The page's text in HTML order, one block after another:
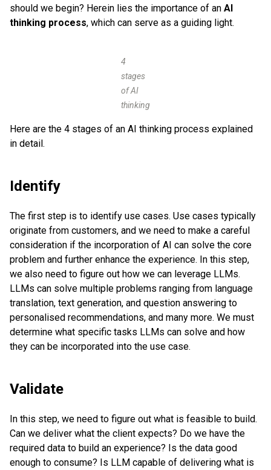
should we begin? Herein lies the importance of an AI
thinking process, which can serve as a guiding light.
4
stages
of AI
thinking
Here are the 4 stages of an AI thinking process explained
in detail.
Identify
The first step is to identify use cases. Use cases typically
originate from customers, and we need to make a careful
consideration if the incorporation of AI can solve the core
problem and further enhance the experience. In this step,
we also need to figure out how we can leverage LLMs.
LLMs can solve multiple problems ranging from language
translation, text generation, and question answering to
personalised recommendations, and many more. We must
determine what specific tasks LLMs can solve and how
they can be incorporated into the use case.
Validate
In this step, we need to figure out what is feasible to build.
Can we deliver what the client expects? Do we have the
required data to build an experience? Is the data good
enough to consume? Is LLM capable of delivering what is